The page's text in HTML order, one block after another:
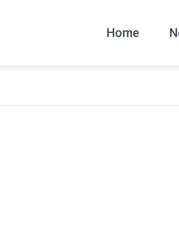
Home